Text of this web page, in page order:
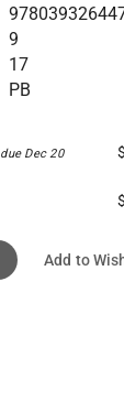
9
17
PB
due Dec 20
Add to